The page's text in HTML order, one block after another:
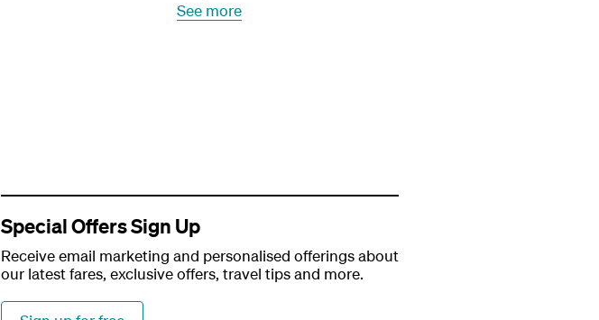
See more
Special Offers Sign Up
Receive email marketing and personalised offerings about
our latest fares, exclusive offers, travel tips and more.